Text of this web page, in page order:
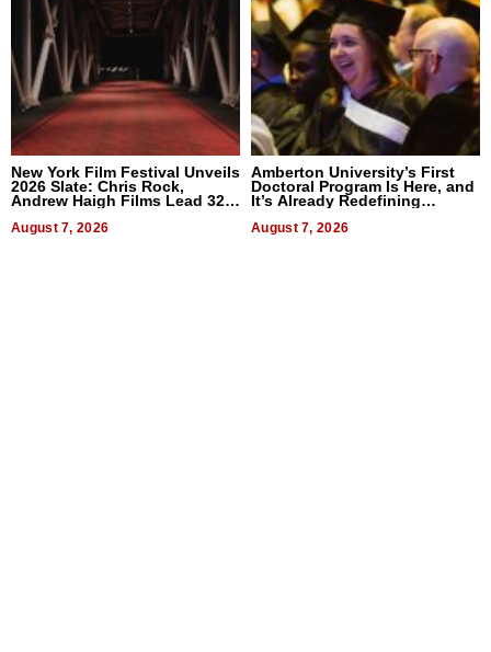
New York Film Festival Unveils
2026 Slate: Chris Rock,
Andrew Haigh Films Lead 32
August 7, 2026
Amberton University’s First
Doctoral Program Is Here, and
It’s Already Redefining
Expectations
August 7, 2026